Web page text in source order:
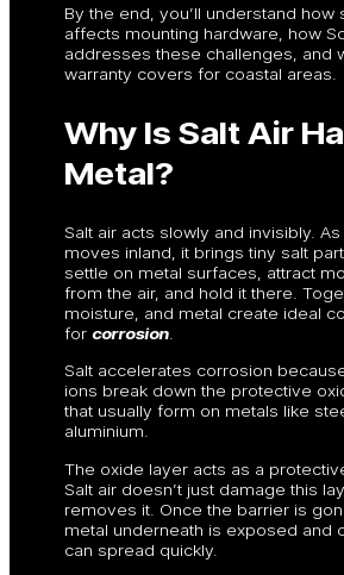
By the end, you’ll understand how
affects mounting hardware, how
addresses these challenges, and
warranty covers for coastal areas.
Why Is Salt Air
Metal?
Salt air acts slowly and invisibly.
moves inland, it brings tiny salt
settle on metal surfaces, attract
from the air, and hold it there.
moisture, and metal create ideal
for corrosion.
Salt accelerates corrosion
ions break down the protective
that usually form on metals like
aluminium.
The oxide layer acts as a
Salt air doesn’t just damage this
removes it. Once the barrier is
metal underneath is exposed and
can spread quickly.